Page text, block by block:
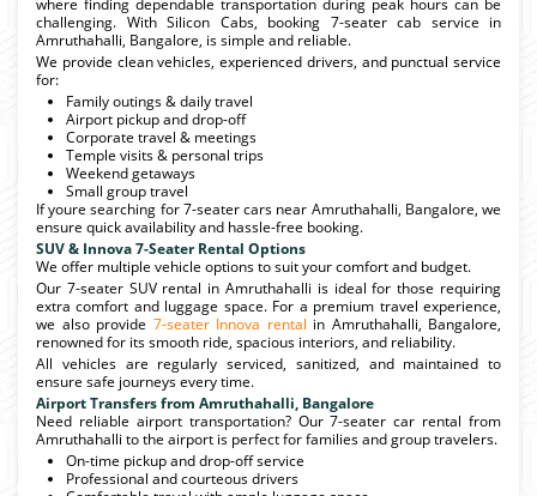
challenging. With Silicon Cabs, booking 7-seater cab service in
Amruthahalli, Bangalore, is simple and reliable.
We provide clean vehicles, experienced drivers, and punctual service
for:
Family outings & daily travel
Airport pickup and drop-off
Corporate travel & meetings
Temple visits & personal trips
Weekend getaways
Small group travel
If youre searching for 7-seater cars near Amruthahalli, Bangalore, we
ensure quick availability and hassle-free booking.
SUV & Innova 7-Seater Rental Options
We offer multiple vehicle options to suit your comfort and budget.
Our 7-seater SUV rental in Amruthahalli is ideal for those requiring
extra comfort and luggage space. For a premium travel experience,
we also provide 7-seater Innova rental in Amruthahalli, Bangalore,
renowned for its smooth ride, spacious interiors, and reliability.
All vehicles are regularly serviced, sanitized, and maintained to
ensure safe journeys every time.
Airport Transfers from Amruthahalli, Bangalore
Need reliable airport transportation? Our 7-seater car rental from
Amruthahalli to the airport is perfect for families and group travelers.
On-time pickup and drop-off service
Professional and courteous drivers